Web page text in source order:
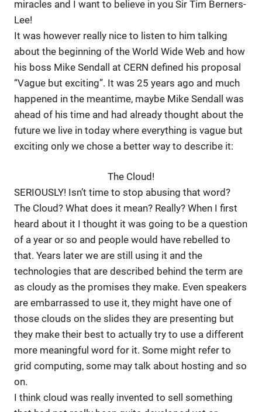
miracles and I want to believe in you Sir Tim Berners-
Lee!
It was however really nice to listen to him talking
about the beginning of the World Wide Web and how
his boss Mike Sendall at CERN defined his proposal
“Vague but exciting”. It was 25 years ago and much
happened in the meantime, maybe Mike Sendall was
ahead of his time and had already thought about the
future we live in today where everything is vague but
exciting only we chose a better way to describe it:
The Cloud!
SERIOUSLY! Isn’t time to stop abusing that word?
The Cloud? What does it mean? Really? When I first
heard about it I thought it was going to be a question
of a year or so and people would have rebelled to
that. Years later we are still using it and the
technologies that are described behind the term are
as cloudy as the promises they make. Even speakers
are embarrassed to use it, they might have one of
those clouds on the slides they are presenting but
they make their best to actually try to use a different
more meaningful word for it. Some might refer to
grid computing, some may talk about hosting and so
on.
I think cloud was really invented to sell something